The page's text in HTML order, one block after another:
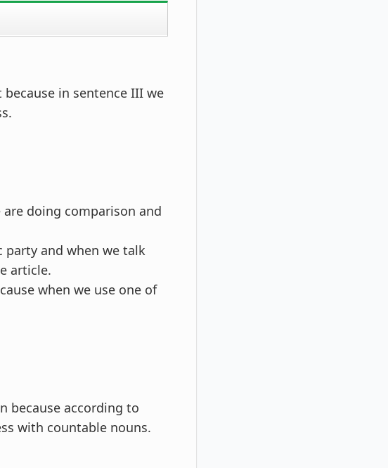
in sentence III we
doing comparison and
party and when we talk
article.
when we use one of
because according to
with countable nouns.